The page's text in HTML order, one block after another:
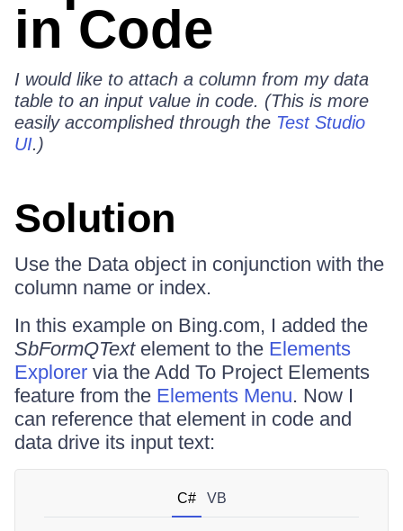
in Code
I would like to attach a column from my data
table to an input value in code. (This is more
easily accomplished through the Test Studio
UI.)
Solution
Use the Data object in conjunction with the
column name or index.
In this example on Bing.com, I added the
SbFormQTextelement to the Elements
Explorer via the Add To Project Elements
feature from the Elements Menu. Now I
can reference that element in code and
data drive its input text:
C# VB